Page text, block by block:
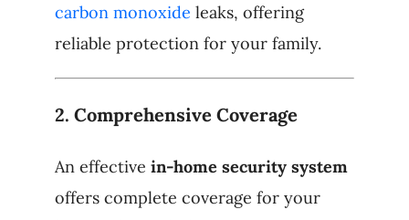
carbon monoxide leaks, offering
reliable protection for your family.
2. Comprehensive Coverage
An effective in-home security system
offers complete coverage for your